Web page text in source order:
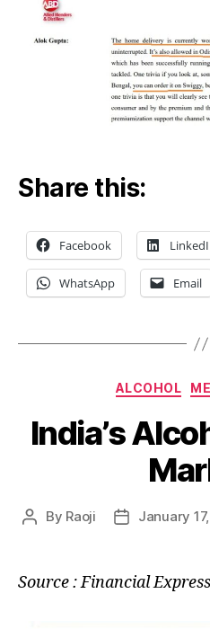
Share this:
Facebook
WhatsApp Email
ALCOHOL
India’s
Post
By Raoji
PostJanuary
Source : Financial Express